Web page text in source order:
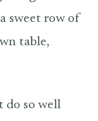
sweet row of
table,
do so well